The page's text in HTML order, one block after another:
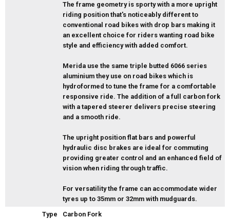
The frame geometry is sporty with a more upright
riding position that's noticeably different to
conventional road bikes with drop bars making it
an excellent choice for riders wanting road bike
style and efficiency with added comfort.
Merida use the same triple butted 6066 series
aluminium they use on road bikes which is
hydroformed to tune the frame for a comfortable
responsive ride. The addition of a full carbon fork
with a tapered steerer delivers precise steering
and a smooth ride.
The upright position flat bars and powerful
hydraulic disc brakes are ideal for commuting
providing greater control and an enhanced field of
vision when riding through traffic.
For versatility the frame can accommodate wider
tyres up to 35mm or 32mm with mudguards.
Type
Carbon Fork